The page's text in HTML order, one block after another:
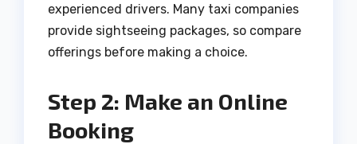
experienced drivers. Many taxi companies
provide sightseeing packages, so compare
offerings before making a choice.
Step 2: Make an Online
Booking